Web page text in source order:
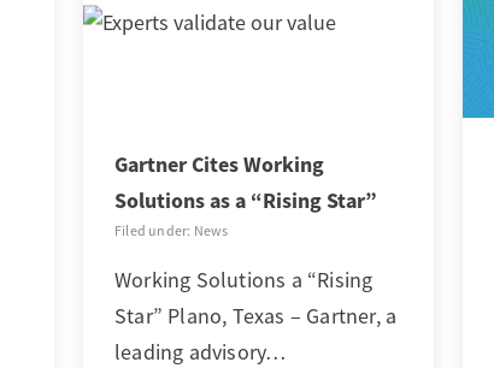
Gartner Cites Working
Solutions as a “Rising Star”
Filed under: News
Working Solutions a “Rising
Star” Plano, Texas – Gartner, a
leading advisory…